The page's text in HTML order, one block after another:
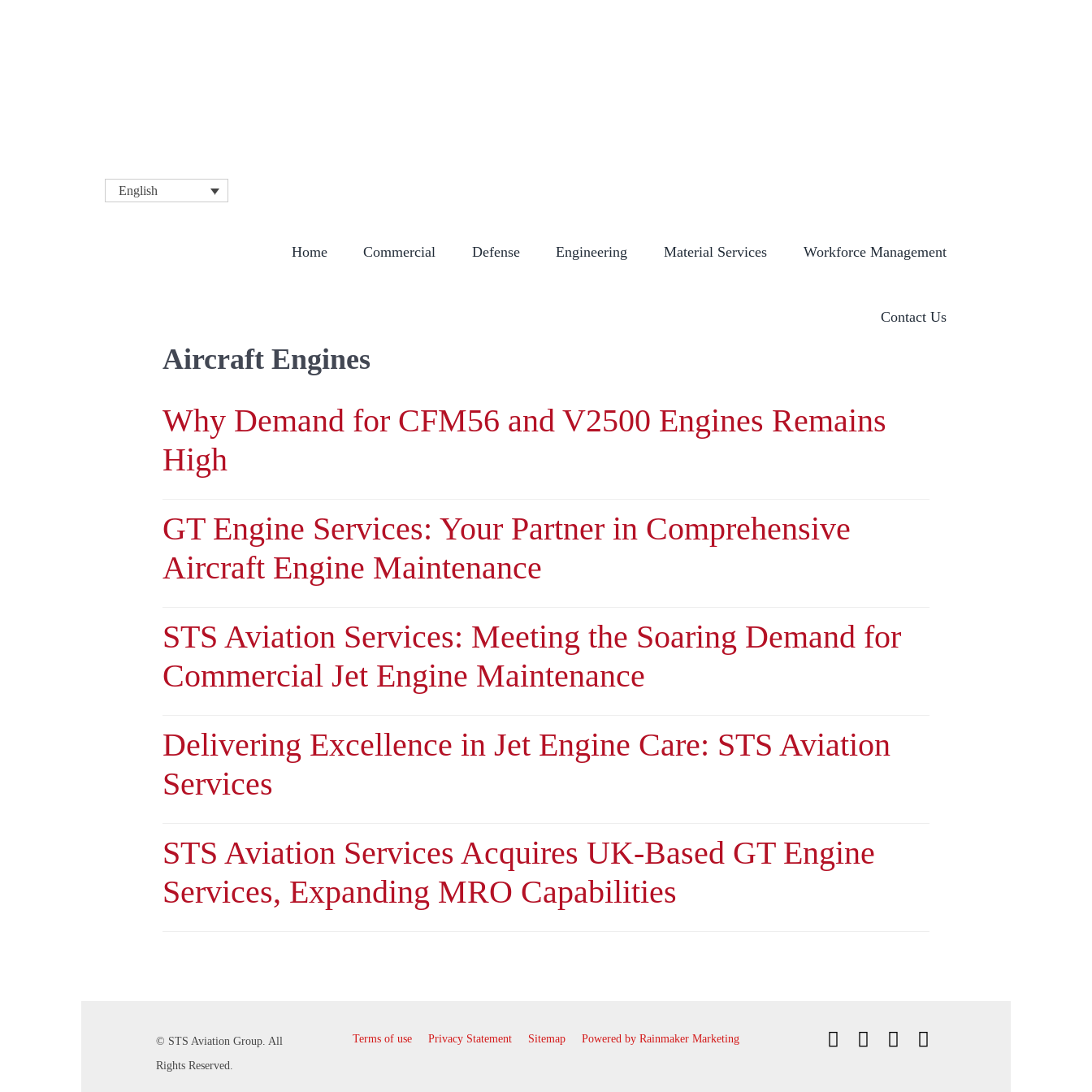
English
Home Commercial Defense Engineering Material Services Workforce Management
Contact Us
Aircraft Engines
Why Demand for CFM56 and V2500 Engines Remains
High
GT Engine Services: Your Partner in Comprehensive
Aircraft Engine Maintenance
STS Aviation Services: Meeting the Soaring Demand for
Commercial Jet Engine Maintenance
Delivering Excellence in Jet Engine Care: STS Aviation
Services
STS Aviation Services Acquires UK-Based GT Engine
Services, Expanding MRO Capabilities
© STS Aviation Group. All
Rights Reserved.
Terms of use Privacy Statement Sitemap Powered by Rainmaker Marketing